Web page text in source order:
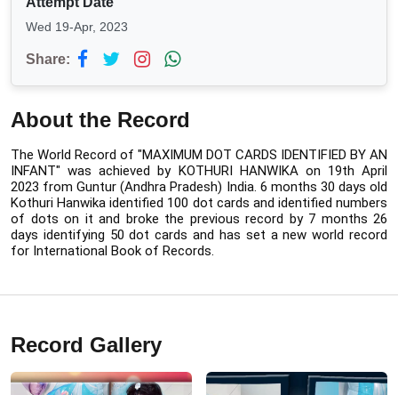
Wed 19-Apr, 2023
Share:
About the Record
The World Record of "MAXIMUM DOT CARDS IDENTIFIED BY AN
INFANT" was achieved by KOTHURI HANWIKA on 19th April
2023 from Guntur (Andhra Pradesh) India. 6 months 30 days old
Kothuri Hanwika identified 100 dot cards and identified numbers
of dots on it and broke the previous record by 7 months 26
days identifying 50 dot cards and has set a new world record
for International Book of Records.
Record Gallery